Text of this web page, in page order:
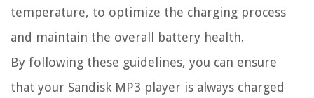
temperature, to optimize the charging process
and maintain the overall battery health.
By following these guidelines, you can ensure
that your Sandisk MP3 player is always charged